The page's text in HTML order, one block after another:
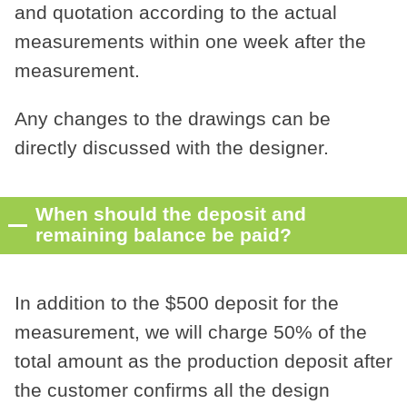
and quotation according to the actual
measurements within one week after the
measurement.
Any changes to the drawings can be
directly discussed with the designer.
When should the deposit and
remaining balance be paid?
In addition to the $500 deposit for the
measurement, we will charge 50% of the
total amount as the production deposit after
the customer confirms all the design